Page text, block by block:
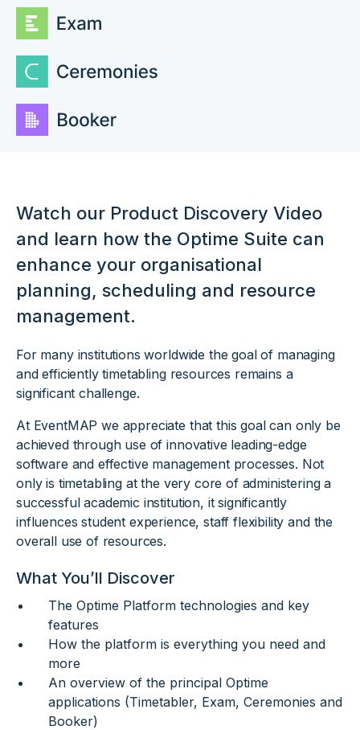
Watch our Product Discovery Video
and learn how the Optime Suite can
enhance your organisational
planning, scheduling and resource
management.
For many institutions worldwide the goal of managing
and efficiently timetabling resources remains a
significant challenge.
At EventMAP we appreciate that this goal can only be
achieved through use of innovative leading-edge
software and effective management processes. Not
only is timetabling at the very core of administering a
successful academic institution, it significantly
influences student experience, staff flexibility and the
overall use of resources.
What You’ll Discover
The Optime Platform technologies and key
features
How the platform is everything you need and
more
An overview of the principal Optime
applications (Timetabler, Exam, Ceremonies and
Booker)